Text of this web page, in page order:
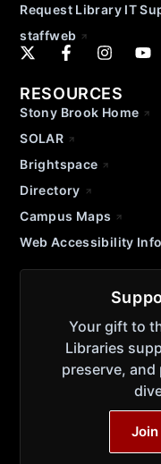
Request Library IT
staffweb
RESOURCES
Stony Brook Home
SOLAR
Brightspace
Directory
Campus Maps
Web Accessibility
Your gift to
Libraries
preserve,
Join